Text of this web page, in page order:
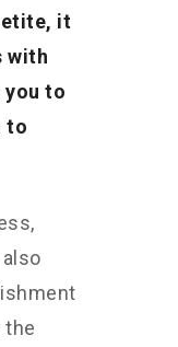
it
with
to
to
the